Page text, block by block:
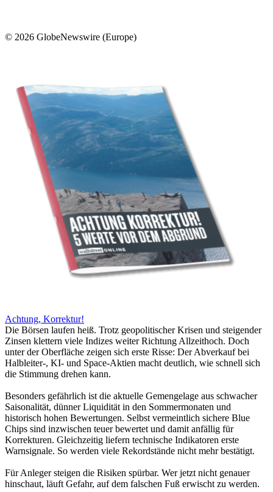
© 2026 GlobeNewswire (Europe)
Achtung, Korrektur!
Die Börsen laufen heiß. Trotz geopolitischer Krisen und steigender
Zinsen klettern viele Indizes weiter Richtung Allzeithoch. Doch
unter der Oberfläche zeigen sich erste Risse: Der Abverkauf bei
Halbleiter-, KI- und Space-Aktien macht deutlich, wie schnell sich
die Stimmung drehen kann.
Besonders gefährlich ist die aktuelle Gemengelage aus schwacher
Saisonalität, dünner Liquidität in den Sommermonaten und
historisch hohen Bewertungen. Selbst vermeintlich sichere Blue
Chips sind inzwischen teuer bewertet und damit anfällig für
Korrekturen. Gleichzeitig liefern technische Indikatoren erste
Warnsignale. So werden viele Rekordstände nicht mehr bestätigt.
Für Anleger steigen die Risiken spürbar. Wer jetzt nicht genauer
hinschaut, läuft Gefahr, auf dem falschen Fuß erwischt zu werden.